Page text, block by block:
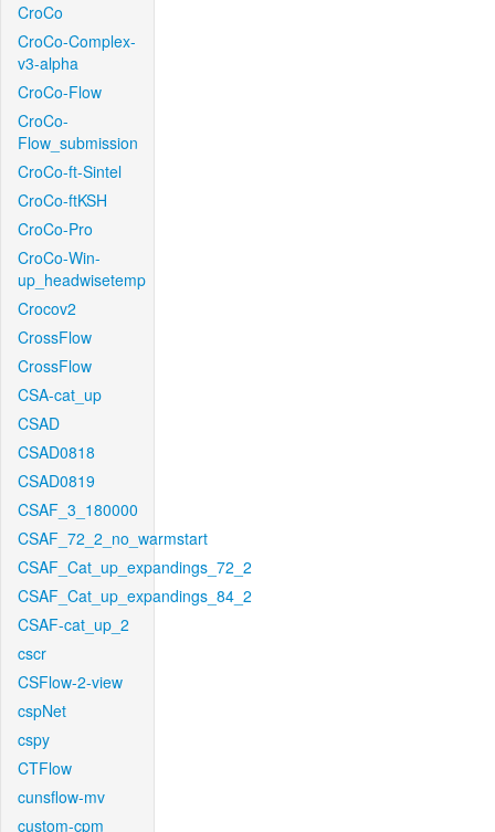
CroCo
CroCo-Complex-
v3-alpha
CroCo-Flow
CroCo-
Flow_submission
CroCo-ft-Sintel
CroCo-ftKSH
CroCo-Pro
CroCo-Win-
up_headwisetemp
Crocov2
CrossFlow
CrossFlow
CSA-cat_up
CSAD
CSAD0818
CSAD0819
CSAF_3_180000
CSAF_72_2_no_warmstart
CSAF_Cat_up_expandings_72_2
CSAF_Cat_up_expandings_84_2
CSAF-cat_up_2
cscr
CSFlow-2-view
cspNet
cspy
CTFlow
cunsflow-mv
custom-cpm